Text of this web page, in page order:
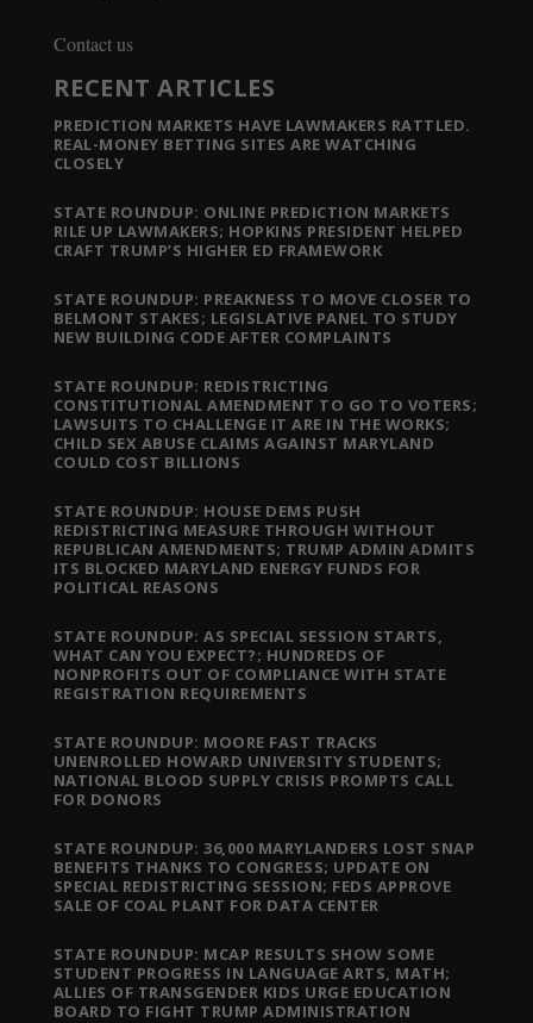
Contact us
RECENT ARTICLES
PREDICTION MARKETS HAVE LAWMAKERS RATTLED.
REAL-MONEY BETTING SITES ARE WATCHING
CLOSELY
STATE ROUNDUP: ONLINE PREDICTION MARKETS
RILE UP LAWMAKERS; HOPKINS PRESIDENT HELPED
CRAFT TRUMP’S HIGHER ED FRAMEWORK
STATE ROUNDUP: PREAKNESS TO MOVE CLOSER TO
BELMONT STAKES; LEGISLATIVE PANEL TO STUDY
NEW BUILDING CODE AFTER COMPLAINTS
STATE ROUNDUP: REDISTRICTING
CONSTITUTIONAL AMENDMENT TO GO TO VOTERS;
LAWSUITS TO CHALLENGE IT ARE IN THE WORKS;
CHILD SEX ABUSE CLAIMS AGAINST MARYLAND
COULD COST BILLIONS
STATE ROUNDUP: HOUSE DEMS PUSH
REDISTRICTING MEASURE THROUGH WITHOUT
REPUBLICAN AMENDMENTS; TRUMP ADMIN ADMITS
ITS BLOCKED MARYLAND ENERGY FUNDS FOR
POLITICAL REASONS
STATE ROUNDUP: AS SPECIAL SESSION STARTS,
WHAT CAN YOU EXPECT?; HUNDREDS OF
NONPROFITS OUT OF COMPLIANCE WITH STATE
REGISTRATION REQUIREMENTS
STATE ROUNDUP: MOORE FAST TRACKS
UNENROLLED HOWARD UNIVERSITY STUDENTS;
NATIONAL BLOOD SUPPLY CRISIS PROMPTS CALL
FOR DONORS
STATE ROUNDUP: 36,000 MARYLANDERS LOST SNAP
BENEFITS THANKS TO CONGRESS; UPDATE ON
SPECIAL REDISTRICTING SESSION; FEDS APPROVE
SALE OF COAL PLANT FOR DATA CENTER
STATE ROUNDUP: MCAP RESULTS SHOW SOME
STUDENT PROGRESS IN LANGUAGE ARTS, MATH;
ALLIES OF TRANSGENDER KIDS URGE EDUCATION
BOARD TO FIGHT TRUMP ADMINISTRATION